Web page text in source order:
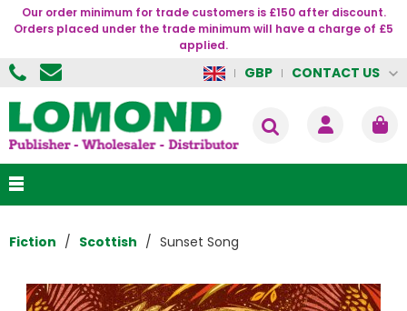
Our order minimum for trade customers is £150 after discount.
Orders placed under the trade minimum will have a charge of £5
applied.
GBP CONTACT US
Fiction Scottish Sunset Song